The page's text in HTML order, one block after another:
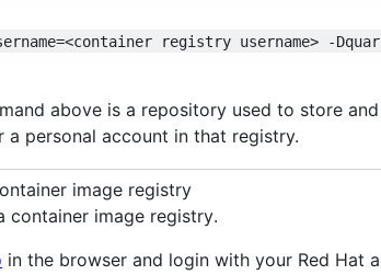
registry username> -
above is a repository used to store
personal account in that registry.
image registry
container image registry.
in the browser and login with your Red Hat